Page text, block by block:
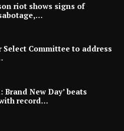
riot shows signs of
Select Committee to address
Brand New Day’ beats
with record…